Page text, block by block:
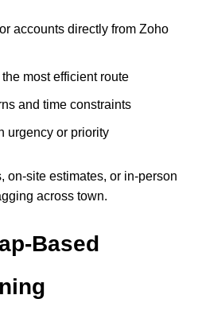
accounts directly from Zoho
most efficient route
and time constraints
urgency or priority
on-site estimates, or in-person
across town.
Based